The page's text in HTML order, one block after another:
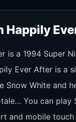
Happily
is a 1994 Super
Ever After is a
Snow White and
You can
and mobile